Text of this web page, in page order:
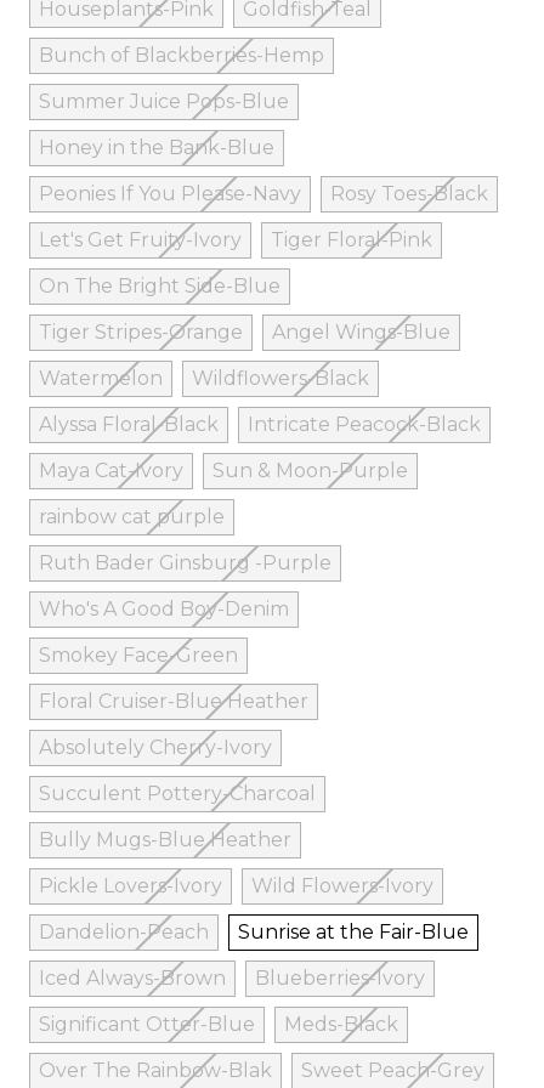
Houseplants-Pink
Goldfish-Teal
Bunch of Blackberries-Hemp
Summer Juice Pops-Blue
Honey in the Bank-Blue
Peonies If You Please-Navy
Rosy Toes-Black
Let's Get Fruity-Ivory
Tiger Floral-Pink
On The Bright Side-Blue
Tiger Stripes-Orange
Angel Wings-Blue
Watermelon
Wildflowers-Black
Alyssa Floral-Black
Intricate Peacock-Black
Maya Cat-Ivory
Sun & Moon-Purple
rainbow cat purple
Ruth Bader Ginsburg -Purple
Who's A Good Boy-Denim
Smokey Face-Green
Floral Cruiser-Blue Heather
Absolutely Cherry-Ivory
Succulent Pottery-Charcoal
Bully Mugs-Blue Heather
Pickle Lovers-Ivory
Wild Flowers-Ivory
Dandelion-Peach
Sunrise at the Fair-Blue
Iced Always-Brown
Blueberries-Ivory
Significant Otter-Blue
Meds-Black
Over The Rainbow-Blak
Sweet Peach-Grey